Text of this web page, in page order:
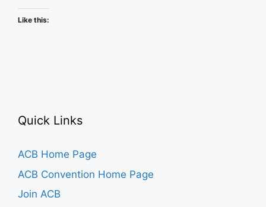
Like this:
Quick Links
ACB Home Page
ACB Convention Home Page
Join ACB